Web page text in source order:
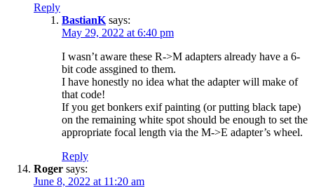
Reply
BastianK says:
May 29, 2022 at 6:40 pm
I wasn’t aware these R->M adapters already have a 6-
bit code assgined to them.
I have honestly no idea what the adapter will make of
that code!
If you get bonkers exif painting (or putting black tape)
on the remaining white spot should be enough to set the
appropriate focal length via the M->E adapter’s wheel.
Reply
Roger says:
June 8, 2022 at 11:20 am